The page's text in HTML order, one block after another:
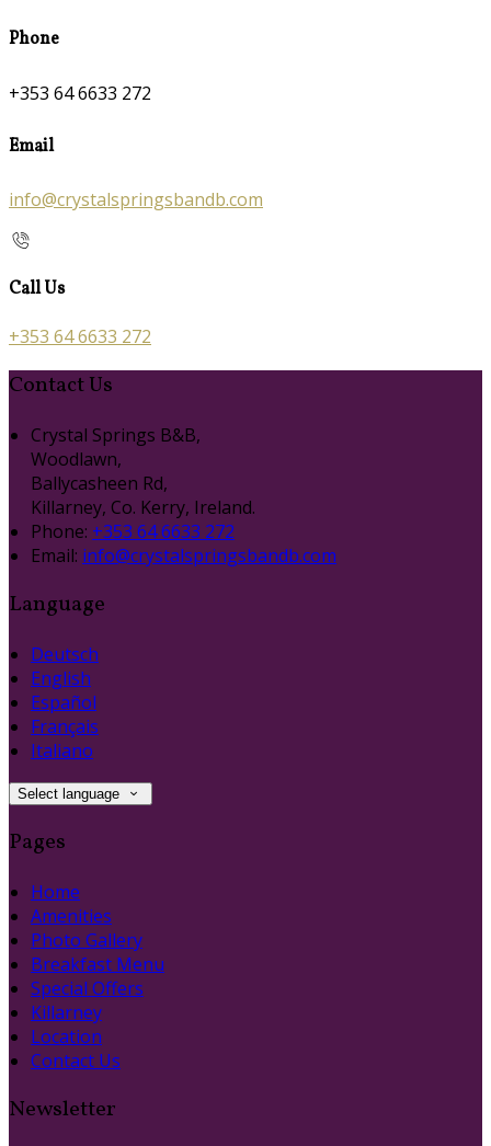
Phone
+353 64 6633 272
Email
info@crystalspringsbandb.com
Call Us
+353 64 6633 272
Contact Us
Crystal Springs B&B,
Woodlawn,
Ballycasheen Rd,
Killarney, Co. Kerry, Ireland.
Phone: +353 64 6633 272
Email: info@crystalspringsbandb.com
Language
Deutsch
English
Español
Français
Italiano
Select language
Pages
Home
Amenities
Photo Gallery
Breakfast Menu
Special Offers
Killarney
Location
Contact Us
Newsletter